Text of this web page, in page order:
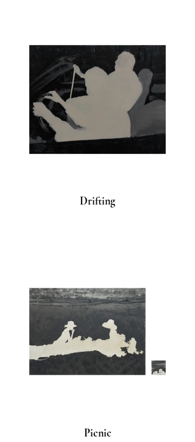
Drifting
Picnic